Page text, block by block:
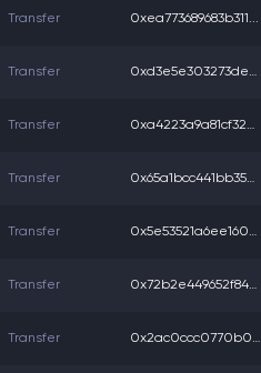
Transfer 0xea773689683b311...
Transfer 0xd3e5e303273def3...
Transfer 0xa4223a9a81cf322...
Transfer 0x65a1bcc441bb35e...
Transfer 0x5e53521a6ee1603...
Transfer 0x72b2e449652f844...
Transfer 0x2ac0ccc0770b0b4...